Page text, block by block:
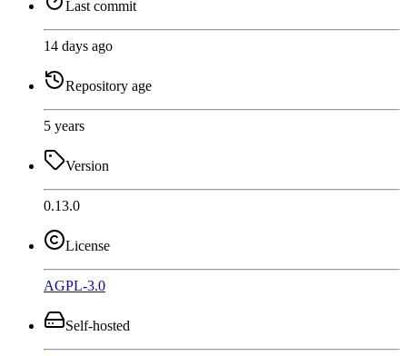
Last commit
14 days ago
Repository age
5 years
Version
0.13.0
License
AGPL-3.0
Self-hosted